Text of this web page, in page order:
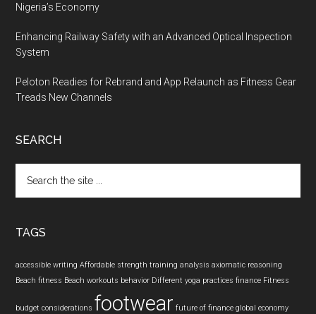
Nigeria’s Economy
Enhancing Railway Safety with an Advanced Optical Inspection
System
Peloton Readies for Rebrand and App Relaunch as Fitness Gear
Treads New Channels
SEARCH
the
TAGS
accessible writing Affordable strength training analysis axiomatic reasoning
Beach fitness Beach workouts behavior Different yoga practices finance Fitness
budget considerations footwear future of finance global economy